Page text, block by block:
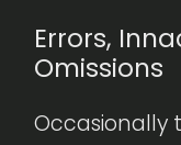
Errors,
Omissions
Occasionally